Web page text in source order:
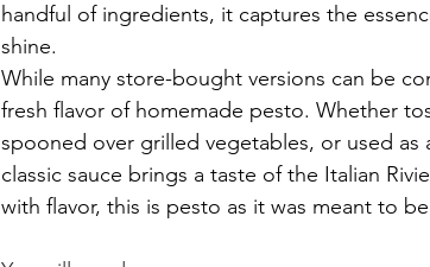
handful of ingredients, it captures the
shine.
While many store-bought versions can be
fresh flavor of homemade pesto. Whether
spooned over grilled vegetables, or used
classic sauce brings a taste of the Italian
with flavor, this is pesto as it was meant to